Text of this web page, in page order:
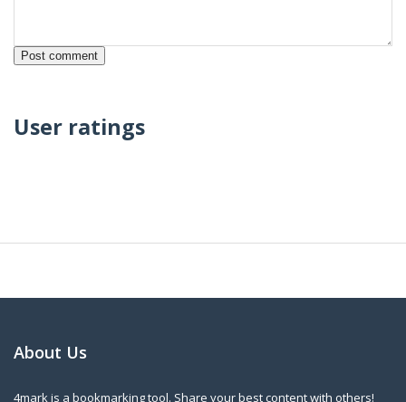
User ratings
About Us
4mark is a bookmarking tool. Share your best content with others!